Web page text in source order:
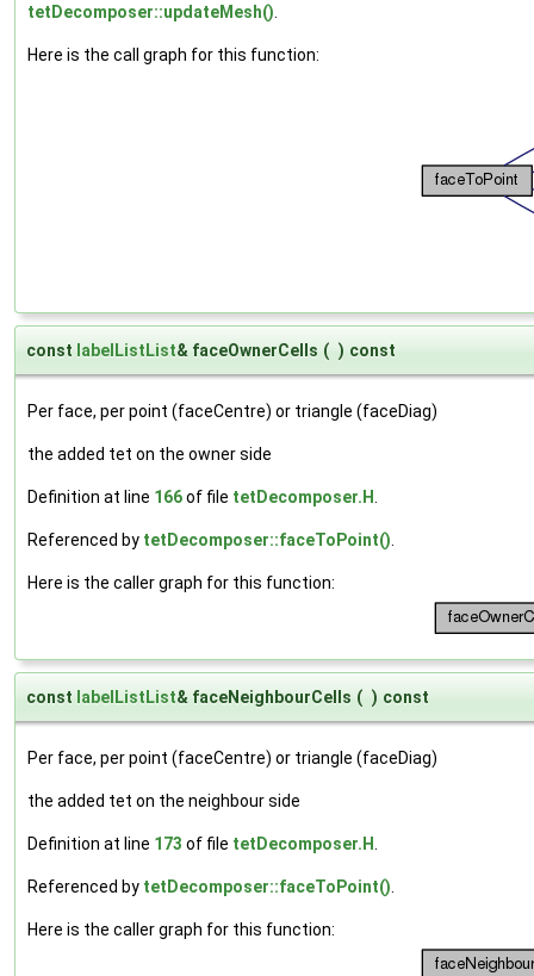
tetDecomposer::updateMesh()
Here is the call graph for this function:
const labelListList& faceOwnerCells ( ) const
Per face, per point (faceCentre) or triangle (faceDiag)
the added tet on the owner side
Definition at line 166of file tetDecomposer.H
Referenced by tetDecomposer::faceToPoint()
Here is the caller graph for this function:
const labelListList& faceNeighbourCells ( ) const
Per face, per point (faceCentre) or triangle (faceDiag)
the added tet on the neighbour side
Definition at line 173 of file tetDecomposer.H
Referenced by tetDecomposer::faceToPoint()
Here is the caller graph for this function: